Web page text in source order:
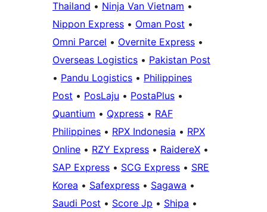
Thailand • Ninja Van Vietnam •
Nippon Express • Oman Post •
Omni Parcel • Overnite Express •
Overseas Logistics • Pakistan Post
• Pandu Logistics • Philippines
Post • PosLaju • PostaPlus •
Quantium • Qxpress • RAF
Philippines • RPX Indonesia • RPX
Online • RZY Express • RaidereX •
SAP Express • SCG Express • SRE
Korea • Safexpress • Sagawa •
Saudi Post • Score Jp • Shipa •